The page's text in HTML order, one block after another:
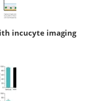
incucyte imaging